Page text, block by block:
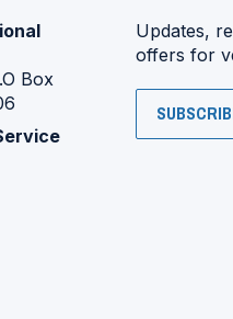
Box
Updates,
offers for